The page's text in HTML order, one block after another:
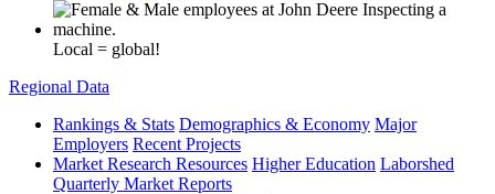
Local = global!
Regional Data
Rankings & Stats Demographics & Economy Major
Employers Recent Projects
Market Research Resources Higher Education Laborshed
Quarterly Market Reports